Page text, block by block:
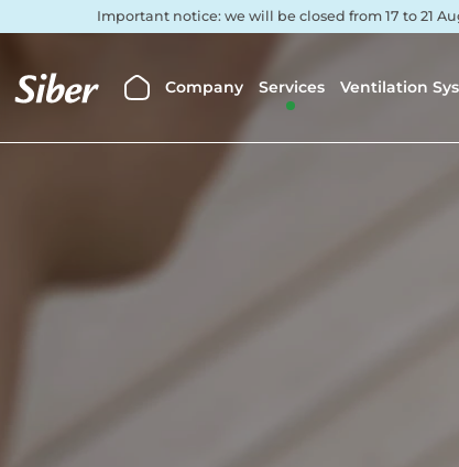
Important notice: we will be closed from 17 to 21
Company Services Ventilation